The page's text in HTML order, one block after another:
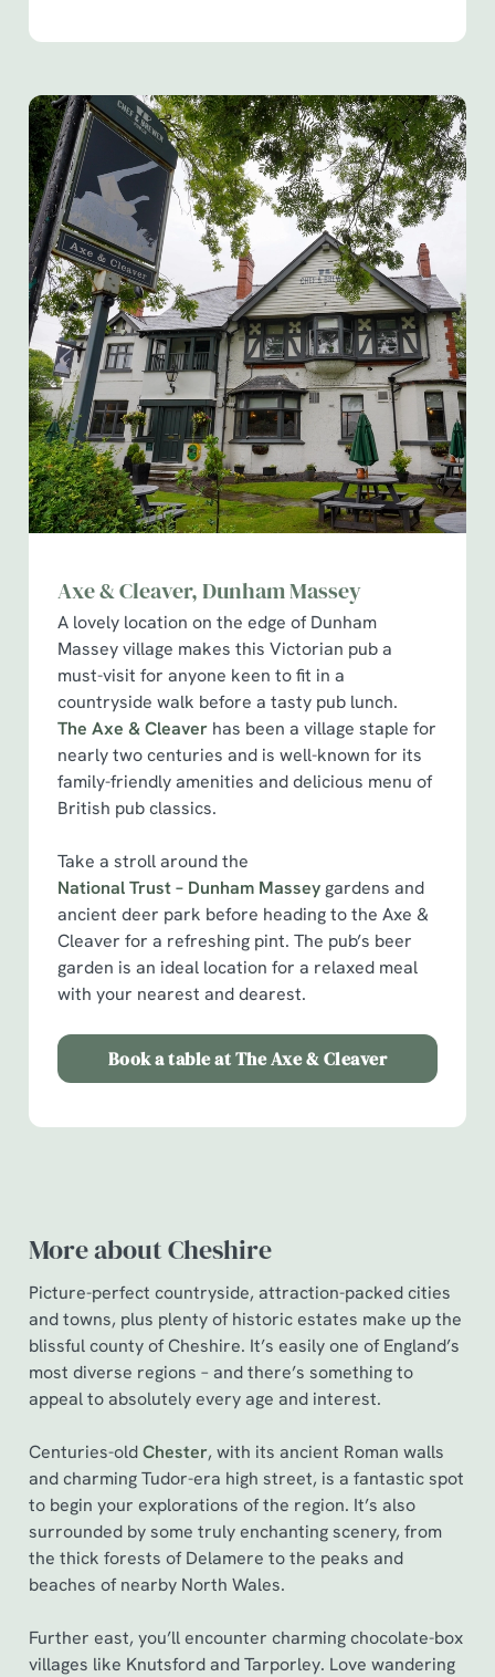
Axe & Cleaver, Dunham Massey
A lovely location on the edge of Dunham
Massey village makes this Victorian pub a
must-visit for anyone keen to fit in a
countryside walk before a tasty pub lunch.
The Axe & Cleaver has been a village staple for
nearly two centuries and is well-known for its
family-friendly amenities and delicious menu of
British pub classics.
Take a stroll around the
National Trust – Dunham Massey gardens and
ancient deer park before heading to the Axe &
Cleaver for a refreshing pint. The pub’s beer
garden is an ideal location for a relaxed meal
with your nearest and dearest.
Book a table at The Axe & Cleaver
More about Cheshire
Picture-perfect countryside, attraction-packed cities
and towns, plus plenty of historic estates make up the
blissful county of Cheshire. It’s easily one of England’s
most diverse regions – and there’s something to
appeal to absolutely every age and interest.
Centuries-oldChester, with its ancient Roman walls
and charming Tudor-era high street, is a fantastic spot
to begin your explorations of the region. It’s also
surrounded by some truly enchanting scenery, from
the thick forests of Delamere to the peaks and
beaches of nearby North Wales.
Further east, you’ll encounter charming chocolate-box
villages like Knutsford and Tarporley. Love wandering